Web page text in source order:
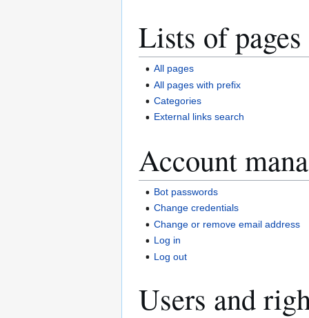
Lists of pages
All pages
All pages with prefix
Categories
External links search
Account
Bot passwords
Change credentials
Change or remove email address
Log in
Log out
Users and